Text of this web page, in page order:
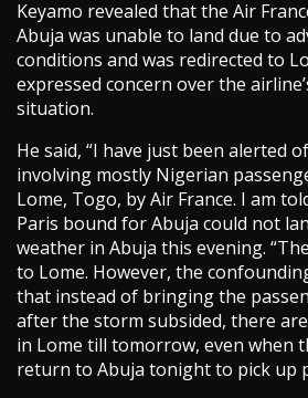
Keyamo revealed that the Air
Abuja was unable to land due to
conditions and was redirected to
expressed concern over the
situation.
He said, “I have just been alerted
involving mostly Nigerian
Lome, Togo, by Air France. I am
Paris bound for Abuja could not
weather in Abuja this evening.
to Lome. However, the
that instead of bringing the
after the storm subsided, there
in Lome till tomorrow, even when
return to Abuja tonight to pick up